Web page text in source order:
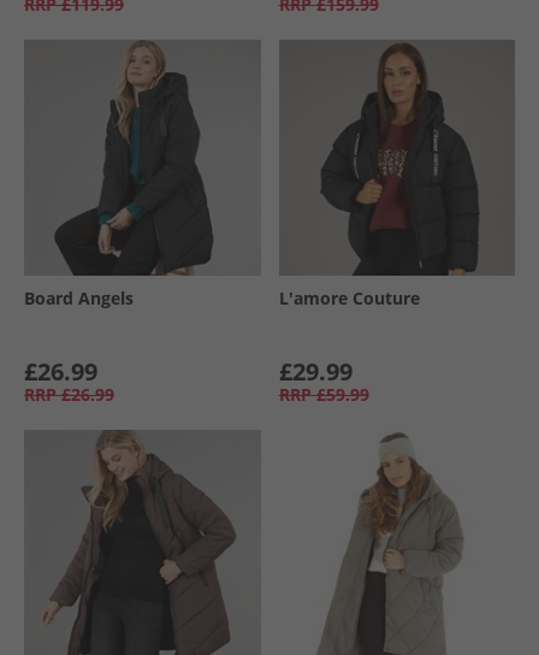
Board Angels
£26.99
RRP £26.99
L'amore Couture
£29.99
RRP £59.99